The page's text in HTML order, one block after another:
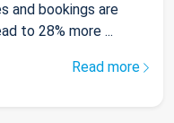
and bookings are
to 28% more ...
Read more